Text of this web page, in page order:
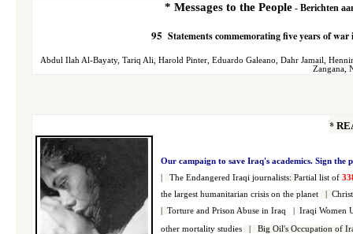
* Messages to the People - Berichten
95 Statements commemorating five years of
Abdul Ilah Al-Bayaty, Tariq Ali Harold Pinter, Eduardo Galeano Dahr Jamail
Zangana,
*
Our campaign to save Iraq's academics. Sign the
The Endangered Iraqi journalists: Partial list of
the largest humanitarian crisis on the planet
Torture and Prison Abuse in Iraq | Iraqi Women
other mortality studies
Big Oil's Occupation of